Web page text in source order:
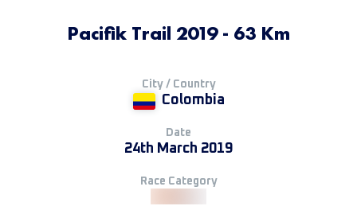
Pacifik Trail 2019 - 63 Km
City / Country
Colombia
Date
24th March 2019
Race Category